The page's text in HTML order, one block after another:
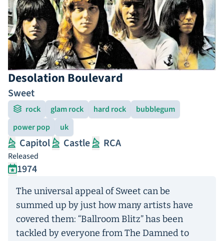
Desolation Boulevard
Sweet
rock glam rock hard rock
bubblegum
power pop
uk
Capitol Castle RCA
Released
1974
The universal appeal of Sweet can be
summed up by just how many artists have
covered them: “Ballroom Blitz” has been
tackled by everyone from The Damned to